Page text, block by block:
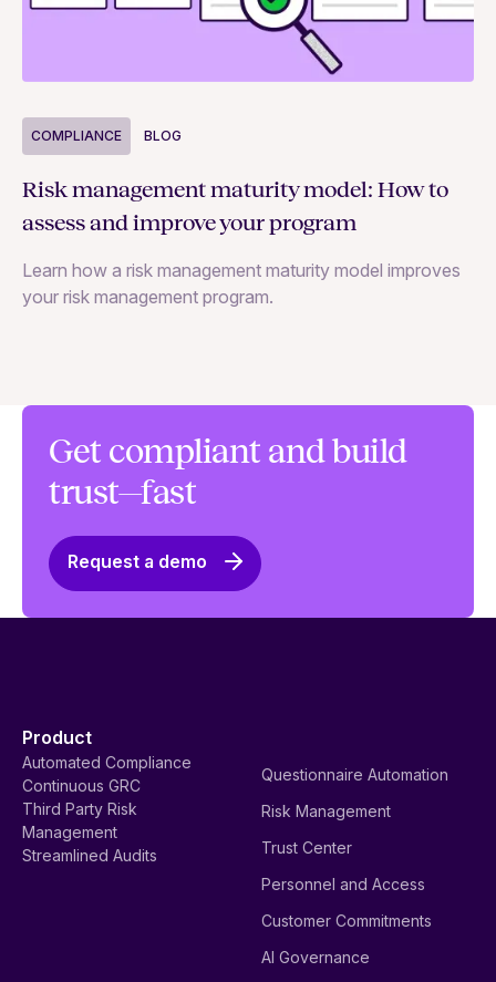
COMPLIANCE BLOG
Risk management maturity model: How to
assess and improve your program
Learn how a risk management maturity model improves
your risk management program.
Get compliant and build
trust—fast
Request a demo
Product
Automated Compliance
Continuous GRC
Third Party Risk
Management
Streamlined Audits
Questionnaire Automation
Risk Management
Trust Center
Personnel and Access
Customer Commitments
AI Governance